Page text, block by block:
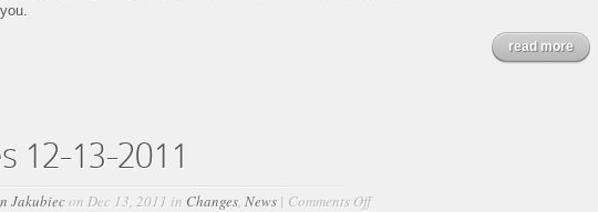
read more
12-13-2011
Jakubiecon Dec 13, 2011 in Changes, News | Comments Offon